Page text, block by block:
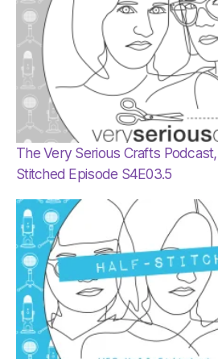
The Very Serious Crafts
Stitched Episode S4E03.5